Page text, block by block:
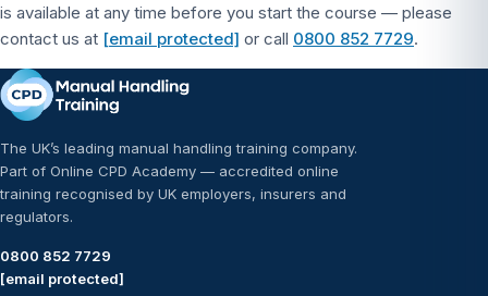
is available at any time before you start the course — please
contact us at [email protected] or call 0800 852 7729.
The UK’s leading manual handling training company.
Part of Online CPD Academy — accredited online
training recognised by UK employers, insurers and
regulators.
0800 852 7729
[email protected]